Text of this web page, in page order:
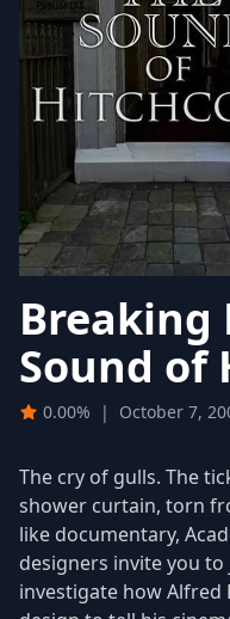
Breaking
Sound of
0.00% | October 7,
The cry of gulls. The
shower curtain, torn
like documentary,
designers invite you
investigate how Alfred